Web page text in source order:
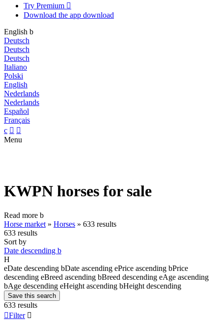
Try Premium 
Download the app download
English b
Deutsch
Deutsch
Deutsch
Italiano
Polski
English
Nederlands
Nederlands
Español
Français
c  
Menu
KWPN horses for sale
Read more b
Horse market » Horses » 633 results
633 results
Sort by
Date descending b
H
eDate descending bDate ascending ePrice ascending bPrice
descending eBreed ascending bBreed descending eAge ascending
bAge descending eHeight ascending bHeight descending
Save this search
633 results
Filter 